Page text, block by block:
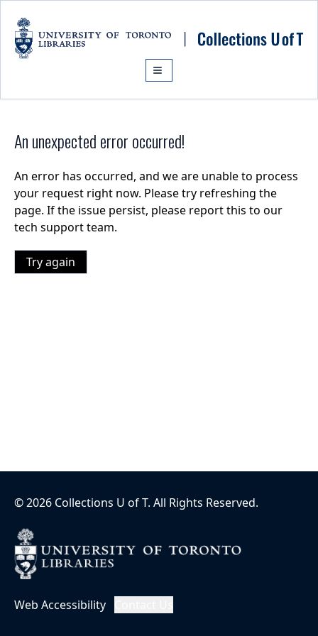
An unexpected error occurred!
An error has occurred, and we are unable to process
your request right now. Please try refreshing the
page. If the issue persist, please report this to our
tech support team.
Try again
©2026 Collections U of T. All Rights Reserved.
Web Accessibility